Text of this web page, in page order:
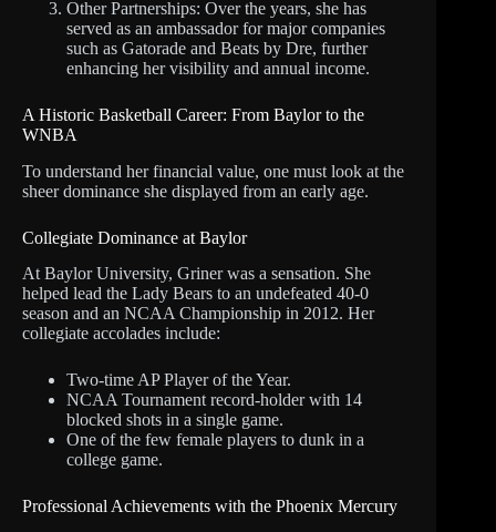
Other Partnerships: Over the years, she has
served as an ambassador for major companies
such as Gatorade and Beats by Dre, further
enhancing her visibility and annual income.
A Historic Basketball Career: From Baylor to the
WNBA
To understand her financial value, one must look at the
sheer dominance she displayed from an early age.
Collegiate Dominance at Baylor
At Baylor University, Griner was a sensation. She
helped lead the Lady Bears to an undefeated 40-0
season and an NCAA Championship in 2012. Her
collegiate accolades include:
Two-time AP Player of the Year.
NCAA Tournament record-holder with 14
blocked shots in a single game.
One of the few female players to dunk in a
college game.
Professional Achievements with the Phoenix Mercury